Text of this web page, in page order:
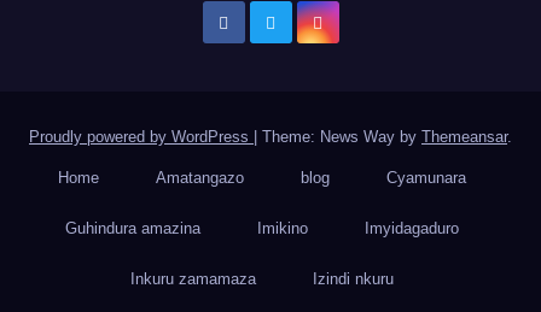
Proudly powered by WordPress Theme: News Way by Themeansar.
Home Amatangazo blog Cyamunara
Guhindura amazina Imikino Imyidagaduro
Inkuru zamamaza Izindi nkuru